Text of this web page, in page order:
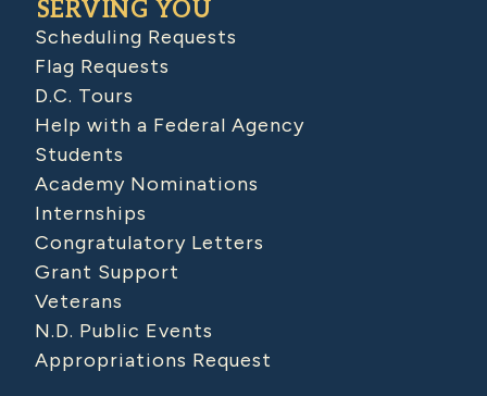
SERVING YOU
Scheduling Requests
Flag Requests
D.C. Tours
Help with a Federal Agency
Students
Academy Nominations
Internships
Congratulatory Letters
Grant Support
Veterans
N.D. Public Events
Appropriations Request